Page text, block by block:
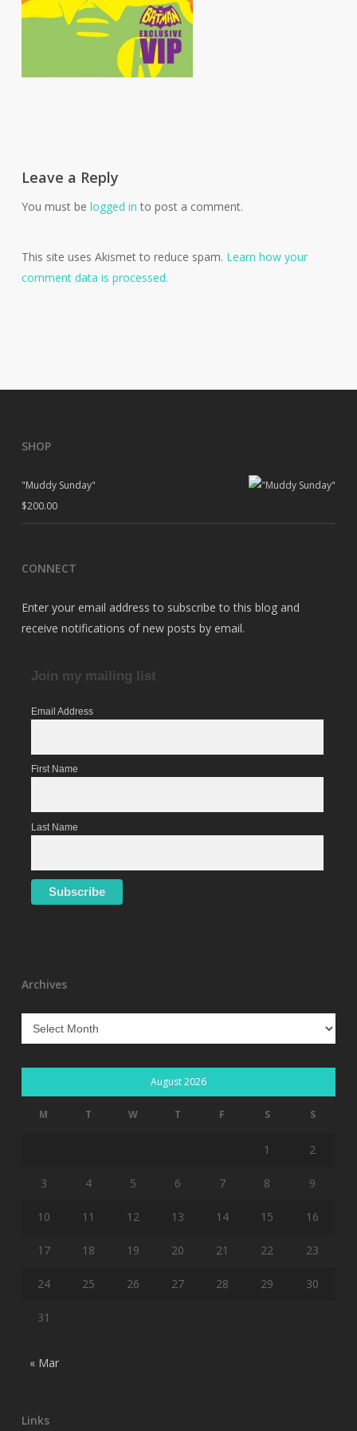
Leave a Reply
You must be logged in to post a comment.
This site uses Akismet to reduce spam. Learn how your
comment data is processed.
SHOP
"Muddy Sunday"
$200.00
CONNECT
Enter your email address to subscribe to this blog and
receive notifications of new posts by email.
Join my mailing list
Email Address
First Name
Last Name
Archives
Archives
August 2026
M T W T F S S
1 2
3 4 5 6 7 8 9
10 11 12 13 14 15 16
17 18 19 20 21 22 23
24 25 26 27 28 29 30
31
« Mar
Links